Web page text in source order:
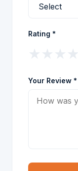
Rating *
Your Review *